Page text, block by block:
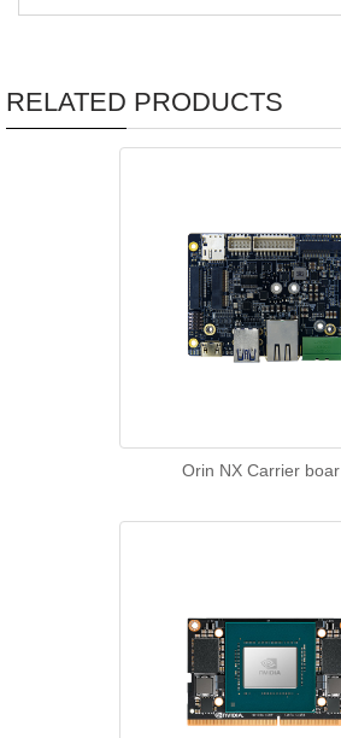
RELATED PRODUCTS
Orin NX Carrier boar